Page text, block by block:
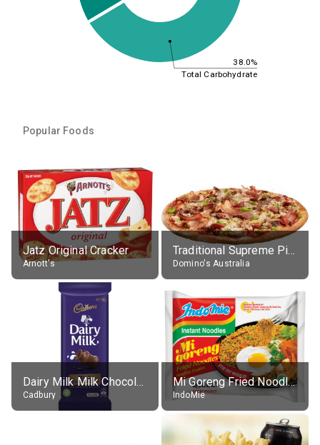
38.0%
Total Carbohydrate
Popular Foods
Jatz Original Cracker
Arnott's
Traditional Supreme Pizza, Classic Crust Base
Domino's Australia
Dairy Milk Milk Chocolate Block
Cadbury
Mi Goreng Fried Noodles, Original, prep. as directed
IndoMie